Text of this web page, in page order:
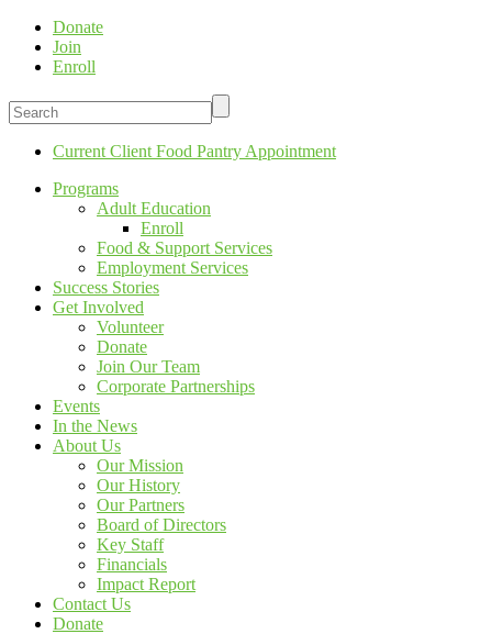
Donate
Join
Enroll
Current Client Food Pantry Appointment
Programs
Adult Education
Enroll
Food & Support Services
Employment Services
Success Stories
Get Involved
Volunteer
Donate
Join Our Team
Corporate Partnerships
Events
In the News
About Us
Our Mission
Our History
Our Partners
Board of Directors
Key Staff
Financials
Impact Report
Contact Us
Donate